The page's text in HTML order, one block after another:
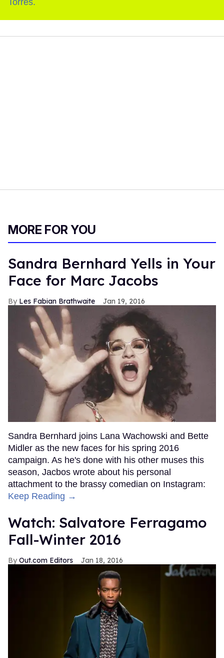
MORE FOR YOU
Sandra Bernhard Yells in Your
Face for Marc Jacobs
Les Fabian Brathwaite Jan 19, 2016
Sandra Bernhard joins Lana Wachowski and Bette
Midler as the new faces for his spring 2016
campaign. As he's done with his other muses this
season, Jacbos wrote about his personal
attachment to the brassy comedian on Instagram:
Keep Reading →
Watch: Salvatore Ferragamo
Fall-Winter 2016
Out.com Editors Jan 18, 2016